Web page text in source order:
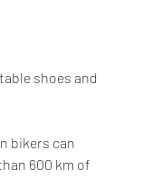
shoes and
bikers can
600 km of